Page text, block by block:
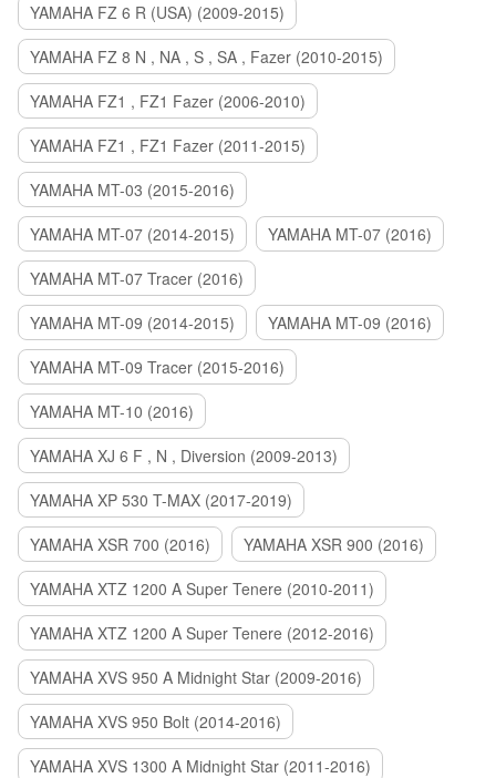
YAMAHA FZ 6 R (USA) (2009-2015)
YAMAHA FZ 8 N , NA , S , SA , Fazer (2010-2015)
YAMAHA FZ1 , FZ1 Fazer (2006-2010)
YAMAHA FZ1 , FZ1 Fazer (2011-2015)
YAMAHA MT-03 (2015-2016)
YAMAHA MT-07 (2014-2015)
YAMAHA MT-07 (2016)
YAMAHA MT-07 Tracer (2016)
YAMAHA MT-09 (2014-2015)
YAMAHA MT-09 (2016)
YAMAHA MT-09 Tracer (2015-2016)
YAMAHA MT-10 (2016)
YAMAHA XJ 6 F , N , Diversion (2009-2013)
YAMAHA XP 530 T-MAX (2017-2019)
YAMAHA XSR 700 (2016)
YAMAHA XSR 900 (2016)
YAMAHA XTZ 1200 A Super Tenere (2010-2011)
YAMAHA XTZ 1200 A Super Tenere (2012-2016)
YAMAHA XVS 950 A Midnight Star (2009-2016)
YAMAHA XVS 950 Bolt (2014-2016)
YAMAHA XVS 1300 A Midnight Star (2011-2016)